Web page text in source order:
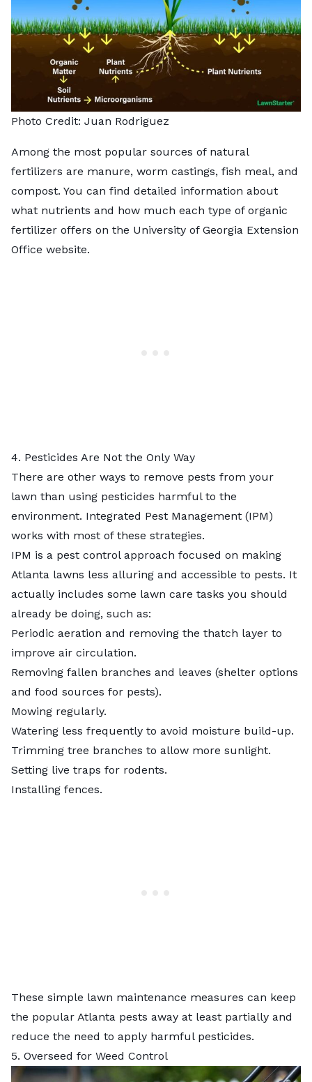
Photo Credit: Juan Rodriguez
Among the most popular sources of natural
fertilizers are manure, worm castings, fish meal, and
compost. You can find detailed information about
what nutrients and how much each type of organic
fertilizer offers on the University of Georgia Extension
Office website.
4. Pesticides Are Not the Only Way
There are other ways to remove pests from your
lawn than using pesticides harmful to the
environment. Integrated Pest Management (IPM)
works with most of these strategies.
IPM is a pest control approach focused on making
Atlanta lawns less alluring and accessible to pests. It
actually includes some lawn care tasks you should
already be doing, such as:
Periodic aeration and removing the thatch layer to
improve air circulation.
Removing fallen branches and leaves (shelter options
and food sources for pests).
Mowing regularly.
Watering less frequently to avoid moisture build-up.
Trimming tree branches to allow more sunlight.
Setting live traps for rodents.
Installing fences.
These simple lawn maintenance measures can keep
the popular Atlanta pests away at least partially and
reduce the need to apply harmful pesticides.
5. Overseed for Weed Control